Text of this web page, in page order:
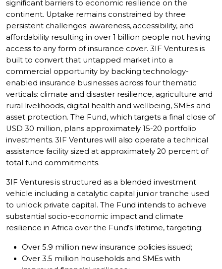
significant barriers to economic resilience on the
continent. Uptake remains constrained by three
persistent challenges: awareness, accessibility, and
affordability resulting in over 1 billion people not having
access to any form of insurance cover. 3IF Ventures is
built to convert that untapped market into a
commercial opportunity by backing technology-
enabled insurance businesses across four thematic
verticals: climate and disaster resilience, agriculture and
rural livelihoods, digital health and wellbeing, SMEs and
asset protection. The Fund, which targets a final close of
USD 30 million, plans approximately 15-20 portfolio
investments. 3IF Ventures will also operate a technical
assistance facility sized at approximately 20 percent of
total fund commitments.
3IF Ventures is structured as a blended investment
vehicle including a catalytic capital junior tranche used
to unlock private capital. The Fund intends to achieve
substantial socio-economic impact and climate
resilience in Africa over the Fund’s lifetime, targeting:
Over 5.9 million new insurance policies issued;
Over 3.5 million households and SMEs with